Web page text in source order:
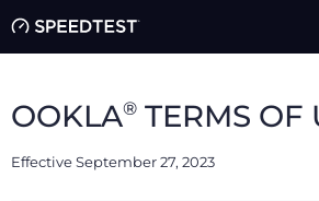
OOKLA® TERMS OF
Effective September 27, 2023